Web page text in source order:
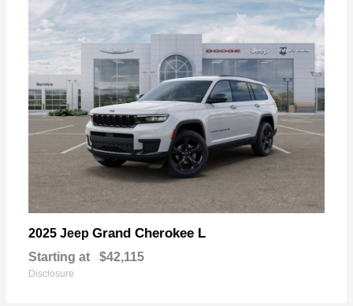
2025 Jeep Grand Cherokee L
Starting at $42,115
Disclosure